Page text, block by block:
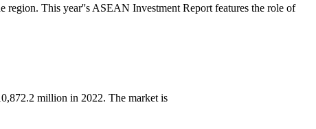
region. This year''s ASEAN Investment Report features the role of
million in 2022. The market is